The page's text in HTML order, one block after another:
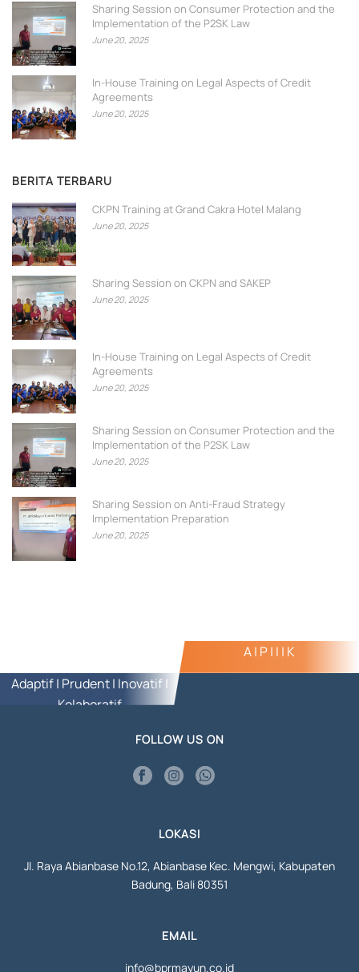
Sharing Session on Consumer Protection and the
Implementation of the P2SK Law
June 20, 2025
In-House Training on Legal Aspects of Credit
Agreements
June 20, 2025
BERITA TERBARU
CKPN Training at Grand Cakra Hotel Malang
June 20, 2025
Sharing Session on CKPN and SAKEP
June 20, 2025
In-House Training on Legal Aspects of Credit
Agreements
June 20, 2025
Sharing Session on Consumer Protection and the
Implementation of the P2SK Law
June 20, 2025
Sharing Session on Anti-Fraud Strategy
Implementation Preparation
June 20, 2025
A | P | I | K
Adaptif | Prudent | Inovatif |
Kolaboratif
FOLLOW US ON
LOKASI
Jl. Raya Abianbase No.12, Abianbase Kec. Mengwi, Kabupaten
Badung, Bali 80351
EMAIL
info@bprmayun.co.id